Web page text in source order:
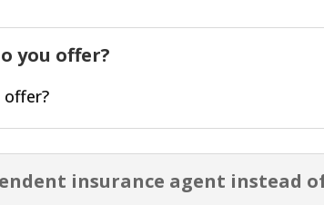
you offer?
insurance agent instead